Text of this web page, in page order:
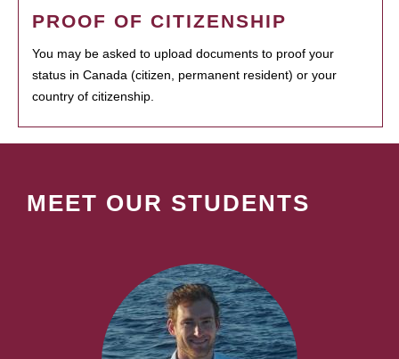
PROOF OF CITIZENSHIP
You may be asked to upload documents to proof your
status in Canada (citizen, permanent resident) or your
country of citizenship.
MEET OUR STUDENTS